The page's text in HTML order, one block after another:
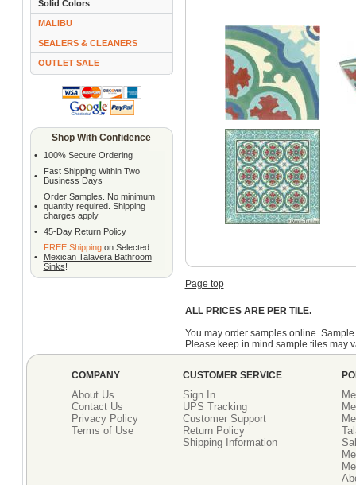
Solid Colors
MALIBU
SEALERS & CLEANERS
OUTLET SALE
Shop With Confidence
• 100% Secure Ordering
•
Fast Shipping Within Two
Business Days
•
Order Samples. No minimum
quantity required. Shipping
charges apply
•
45-Day Return Policy
•
FREE Shippingon Selected
Mexican Talavera Bathroom
Sinks!
Page top
ALL PRICES ARE PER TILE.
You may order samples online.
Please keep in mind sample tiles may
COMPANY
About Us
Contact Us
Privacy Policy
Terms of Use
CUSTOMER SERVICE
Sign In
UPS Tracking
Customer Support
Return Policy
Shipping Information